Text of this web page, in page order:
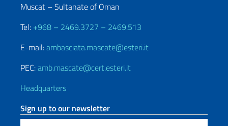
Muscat – Sultanate of Oman
Tel: +968 – 2469.3727 – 2469.513
E-mail:ambasciata.mascate@esteri.it
PEC:amb.mascate@cert.esteri.it
Headquarters
Sign up to our newsletter